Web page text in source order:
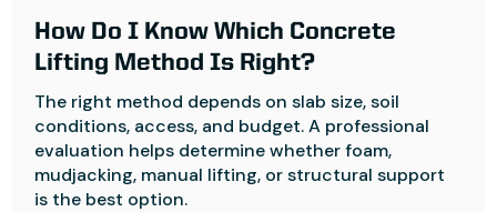
How Do I Know Which Concrete
Lifting Method Is Right?
The right method depends on slab size, soil
conditions, access, and budget. A professional
evaluation helps determine whether foam,
mudjacking, manual lifting, or structural support
is the best option.